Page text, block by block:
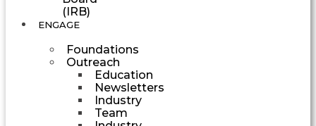
(IRB)
ENGAGE
Foundations
Outreach
Education
Newsletters
Industry
Team